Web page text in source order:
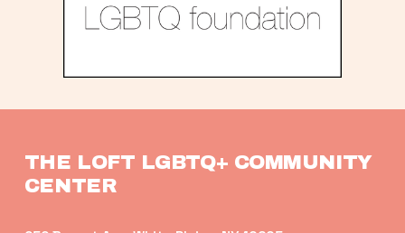
THE LOFT LGBTQ+ COMMUNITY
CENTER